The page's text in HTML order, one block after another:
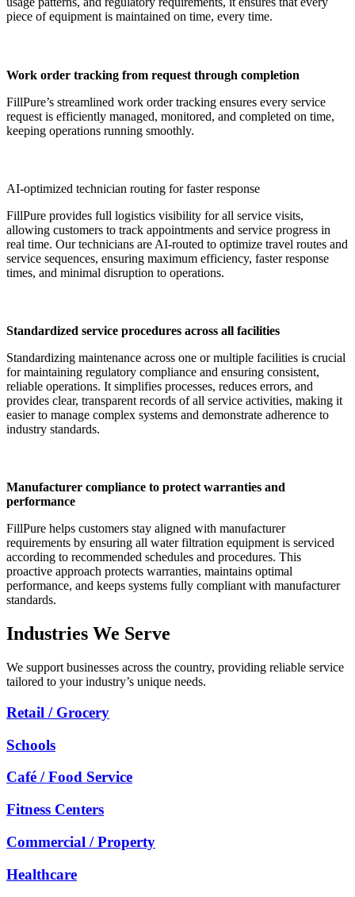
piece of equipment is maintained on time, every time.
Work order tracking from request through completion
FillPure’s streamlined work order tracking ensures every service
request is efficiently managed, monitored, and completed on time,
keeping operations running smoothly.
AI-optimized technician routing for faster response
FillPure provides full logistics visibility for all service visits,
allowing customers to track appointments and service progress in
real time. Our technicians are AI-routed to optimize travel routes and
service sequences, ensuring maximum efficiency, faster response
times, and minimal disruption to operations.
Standardized service procedures across all facilities
Standardizing maintenance across one or multiple facilities is crucial
for maintaining regulatory compliance and ensuring consistent,
reliable operations. It simplifies processes, reduces errors, and
provides clear, transparent records of all service activities, making it
easier to manage complex systems and demonstrate adherence to
industry standards.
Manufacturer compliance to protect warranties and
performance
FillPure helps customers stay aligned with manufacturer
requirements by ensuring all water filtration equipment is serviced
according to recommended schedules and procedures. This
proactive approach protects warranties, maintains optimal
performance, and keeps systems fully compliant with manufacturer
standards.
Industries We Serve
We support businesses across the country, providing reliable service
tailored to your industry’s unique needs.
Retail / Grocery
Schools
Café / Food Service
Fitness Centers
Commercial / Property
Healthcare